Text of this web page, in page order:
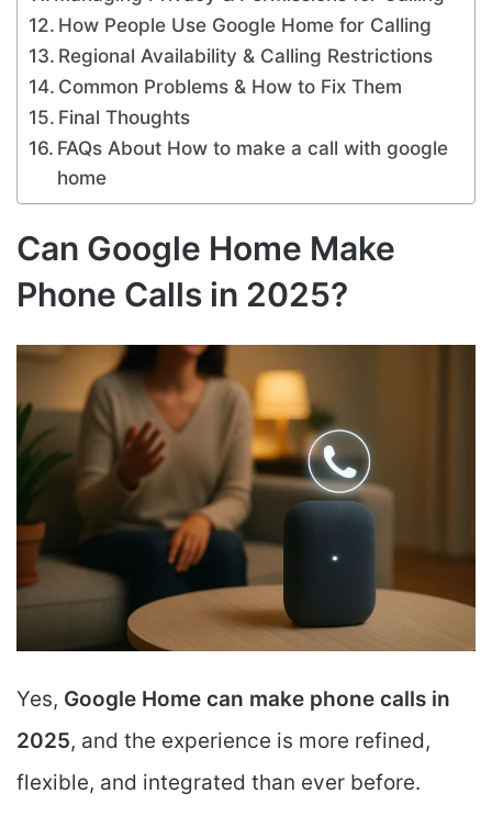
How People Use Google Home for Calling
Regional Availability & Calling Restrictions
Common Problems & How to Fix Them
Final Thoughts
FAQs About How to make a call with google
home
Can Google Home Make
Phone Calls in 2025?
Yes, Google Home can make phone calls in
2025, and the experience is more refined,
flexible, and integrated than ever before.